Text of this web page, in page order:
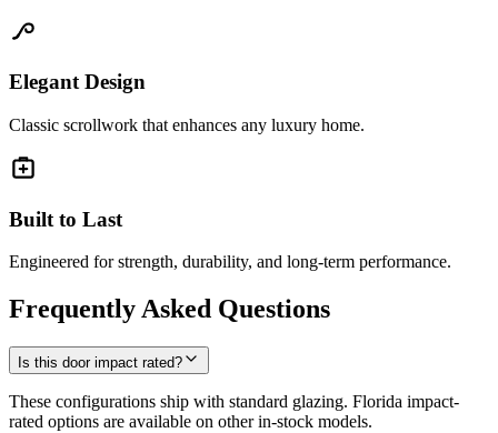
Elegant Design
Classic scrollwork that enhances any luxury home.
Built to Last
Engineered for strength, durability, and long-term performance.
Frequently Asked Questions
Is this door impact rated?
These configurations ship with standard glazing. Florida impact-
rated options are available on other in-stock models.